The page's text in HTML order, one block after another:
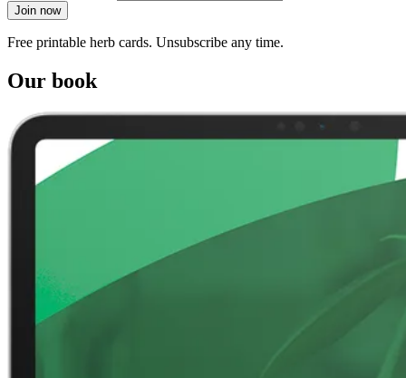
Join now
Free printable herb cards. Unsubscribe any time.
Our book